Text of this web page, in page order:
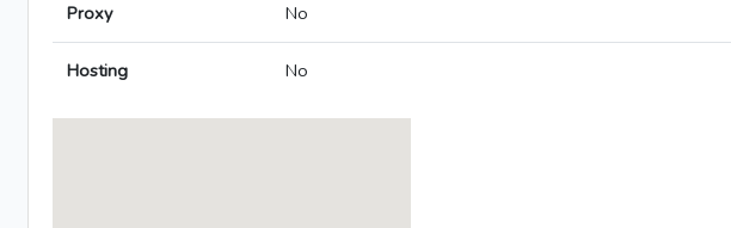
Proxy No
Hosting No